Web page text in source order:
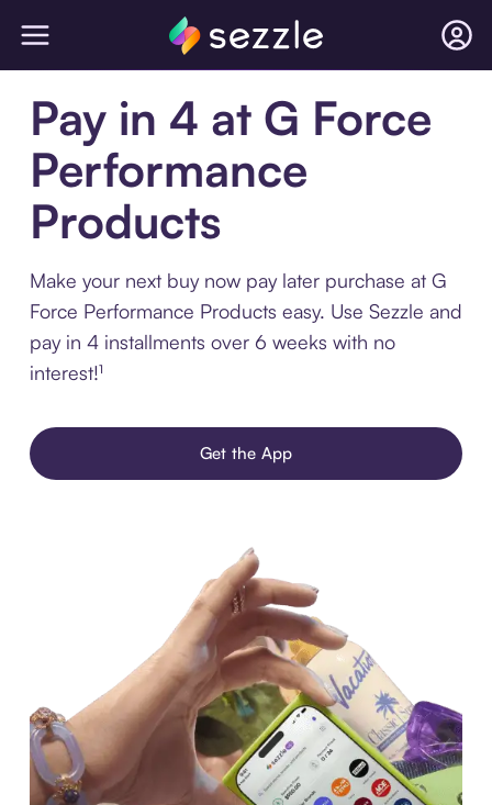
Pay in 4 at G Force
Performance
Products
Make your next buy now pay later purchase at G
Force Performance Products easy. Use Sezzle and
pay in 4 installments over 6 weeks with no
interest!¹
Get the App